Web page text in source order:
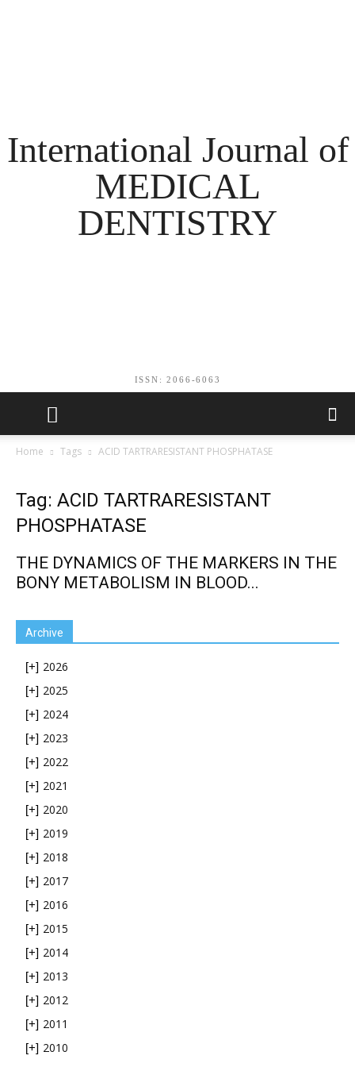
International Journal of
MEDICAL
DENTISTRY
ISSN: 2066-6063
Home Tags ACID TARTRARESISTANT PHOSPHATASE
Tag: ACID TARTRARESISTANT
PHOSPHATASE
THE DYNAMICS OF THE MARKERS IN THE
BONY METABOLISM IN BLOOD...
Archive
[+] 2026
[+] 2025
[+] 2024
[+] 2023
[+] 2022
[+] 2021
[+] 2020
[+] 2019
[+] 2018
[+] 2017
[+] 2016
[+] 2015
[+] 2014
[+] 2013
[+] 2012
[+] 2011
[+] 2010